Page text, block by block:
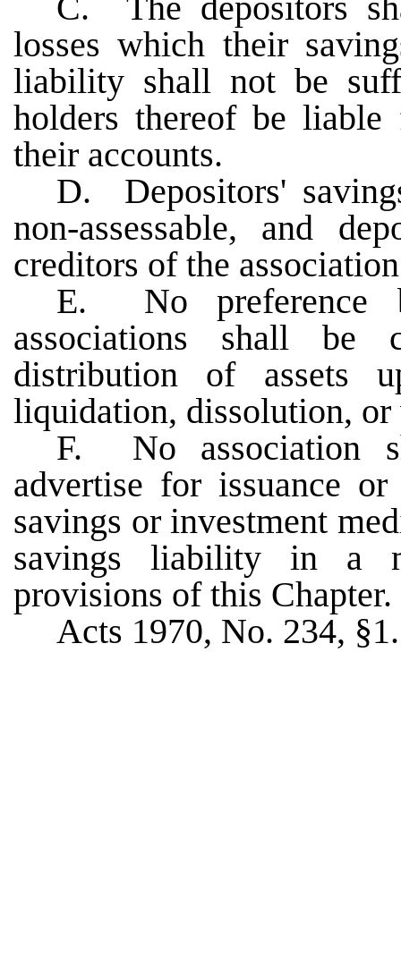
C. The depositors
losses which their
liability shall not be
holders thereof be
their accounts.
D. Depositors'
non-assessable, and
creditors of the
E. No preference
associations shall be
distribution of assets
liquidation, dissolution,
F. No association
advertise for issuance
savings or investment
savings liability in a
provisions of this Chapter.
Acts 1970, No. 234,